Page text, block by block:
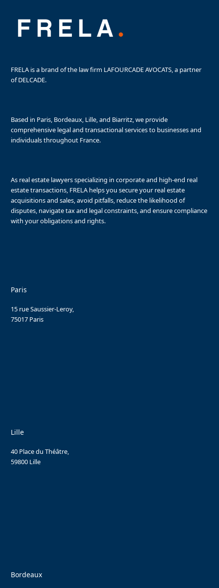
FRELA is a brand of the law firm LAFOURCADE AVOCATS, a partner
of DELCADE.
Based in Paris, Bordeaux, Lille, and Biarritz, we provide
comprehensive legal and transactional services to businesses and
individuals throughout France.
As real estate lawyers specializing in corporate and high-end real
estate transactions, FRELA helps you secure your real estate
acquisitions and sales, avoid pitfalls, reduce the likelihood of
disputes, navigate tax and legal constraints, and ensure compliance
with your obligations and rights.
Paris
15 rue Saussier-Leroy,
75017 Paris
Lille
40 Place du Théâtre,
59800 Lille
Bordeaux